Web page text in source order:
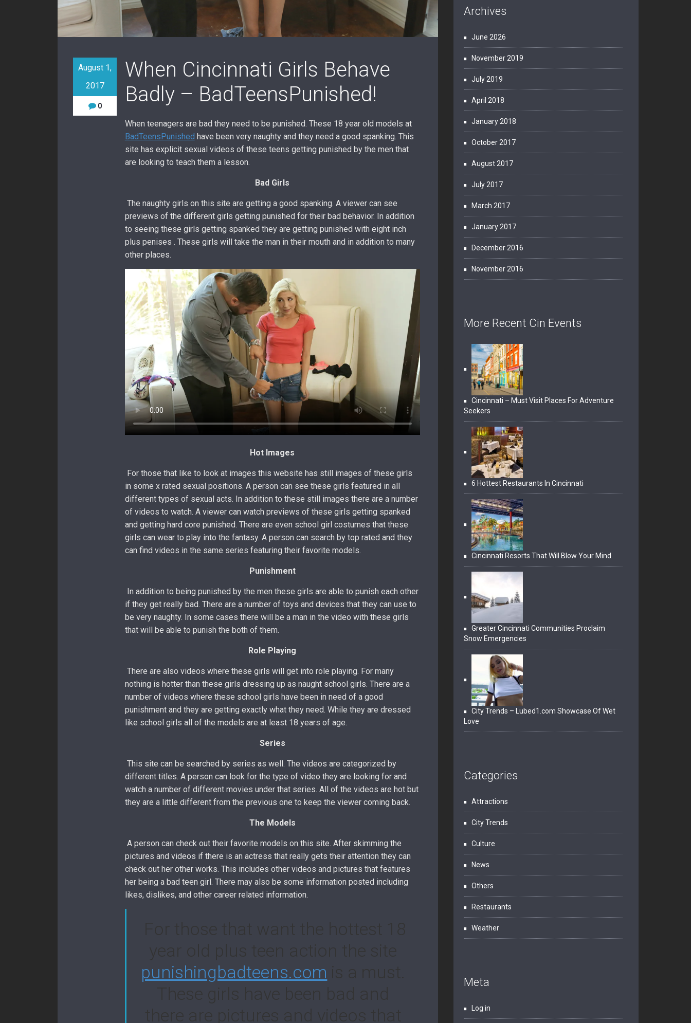
August 1,
2017
0
When Cincinnati Girls Behave
Badly – BadTeensPunished!
When teenagers are bad they need to be punished. These 18 year old models at
BadTeensPunished have been very naughty and they need a good spanking. This
site has explicit sexual videos of these teens getting punished by the men that
are looking to teach them a lesson.
Bad Girls
The naughty girls on this site are getting a good spanking. A viewer can see
previews of the different girls getting punished for their bad behavior. In addition
to seeing these girls getting spanked they are getting punished with eight inch
plus penises . These girls will take the man in their mouth and in addition to many
other places.
Hot Images
For those that like to look at images this website has still images of these girls
in some x rated sexual positions. A person can see these girls featured in all
different types of sexual acts. In addition to these still images there are a number
of videos to watch. A viewer can watch previews of these girls getting spanked
and getting hard core punished. There are even school girl costumes that these
girls can wear to play into the fantasy. A person can search by top rated and they
can find videos in the same series featuring their favorite models.
Punishment
In addition to being punished by the men these girls are able to punish each other
if they get really bad. There are a number of toys and devices that they can use to
be very naughty. In some cases there will be a man in the video with these girls
that will be able to punish the both of them.
Role Playing
There are also videos where these girls will get into role playing. For many
nothing is hotter than these girls dressing up as naught school girls. There are a
number of videos where these school girls have been in need of a good
punishment and they are getting exactly what they need. While they are dressed
like school girls all of the models are at least 18 years of age.
Series
This site can be searched by series as well. The videos are categorized by
different titles. A person can look for the type of video they are looking for and
watch a number of different movies under that series. All of the videos are hot but
they are a little different from the previous one to keep the viewer coming back.
The Models
A person can check out their favorite models on this site. After skimming the
pictures and videos if there is an actress that really gets their attention they can
check out her other works. This includes other videos and pictures that features
her being a bad teen girl. There may also be some information posted including
likes, dislikes, and other career related information.
punishingbadteens.com
Archives
June 2026
November 2019
July 2019
April 2018
January 2018
October 2017
August 2017
July 2017
March 2017
January 2017
December 2016
November 2016
More Recent Cin Events
Cincinnati – Must Visit Places For Adventure
Seekers
6 Hottest Restaurants In Cincinnati
Cincinnati Resorts That Will Blow Your Mind
Greater Cincinnati Communities Proclaim
Snow Emergencies
City Trends – Lubed1.com Showcase Of Wet
Love
Categories
Attractions
City Trends
Culture
News
Others
Restaurants
Weather
Meta
Log in